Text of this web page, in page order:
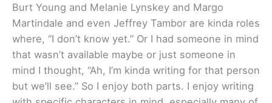
Burt Young and Melanie Lynskey and Margo
Martindale and even Jeffrey Tambor are kinda roles
where, “I don’t know yet.” Or I had someone in mind
that wasn’t available maybe or just someone in
mind I thought, “Ah, I’m kinda writing for that person
but we’ll see.” So I enjoy both parts. I enjoy writing